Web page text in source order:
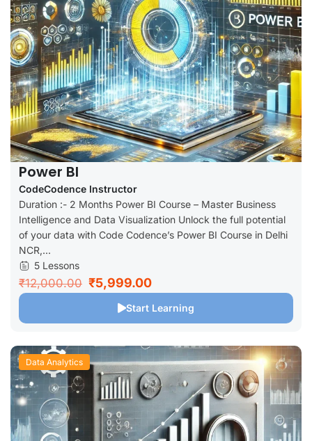
Power BI
CodeCodence Instructor
Duration :- 2 Months Power BI Course – Master Business
Intelligence and Data Visualization Unlock the full potential
of your data with Code Codence’s Power BI Course in Delhi
NCR,...
5 Lessons
₹12,000.00 ₹5,999.00
Start Learning
Data Analytics